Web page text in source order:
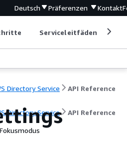
Deutsch Präferenzen Kontakt
Serviceleitfäden
Directory Service API Reference
Directory Service API Reference
Fokusmodus